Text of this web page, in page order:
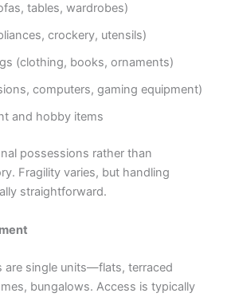
tables, wardrobes)
crockery, utensils)
(clothing, books, ornaments)
computers, gaming equipment)
and hobby items
possessions rather than
Fragility varies, but handling
straightforward.
are single units—flats, terraced
bungalows. Access is typically